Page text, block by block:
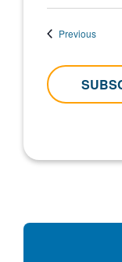
PreviousEvents